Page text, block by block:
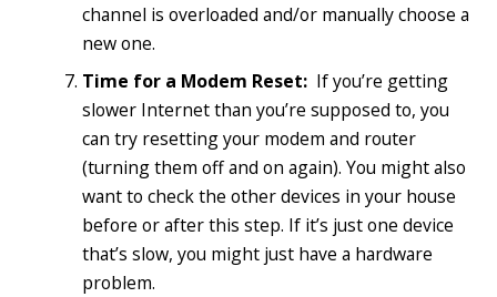
channel is overloaded and/or manually choose a
new one.
Time for a Modem Reset: If you’re getting
slower Internet than you’re supposed to, you
can try resetting your modem and router
(turning them off and on again). You might also
want to check the other devices in your house
before or after this step. If it’s just one device
that’s slow, you might just have a hardware
problem.